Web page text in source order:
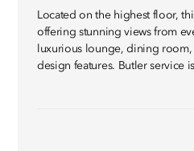
Located on the highest floor,
offering stunning views from
luxurious lounge, dining
design features. Butler service